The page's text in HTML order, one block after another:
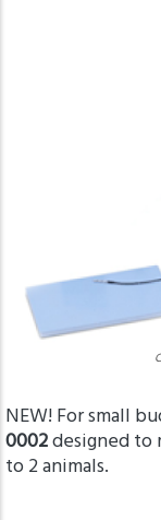
NEW! For small
0002designed to
to 2 animals.